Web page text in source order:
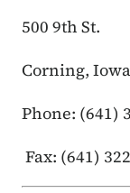
500 9th St.
Corning,
Phone: (641)
Fax: (641)